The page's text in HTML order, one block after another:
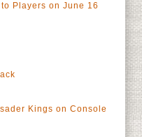
Players on June 16
Kings on Console